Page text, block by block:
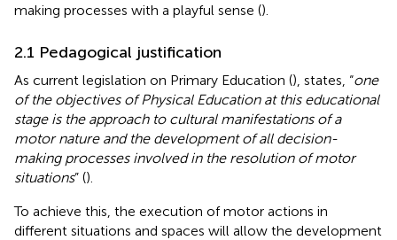
making processes with a playful sense ().
2.1 Pedagogical justification
As current legislation on Primary Education (), states, “one
of the objectives of Physical Education at this educational
stage is the approach to cultural manifestations of a
motor nature and the development of all decision-
making processes involved in the resolution of motor
situations” ().
To achieve this, the execution of motor actions in
different situations and spaces will allow the development